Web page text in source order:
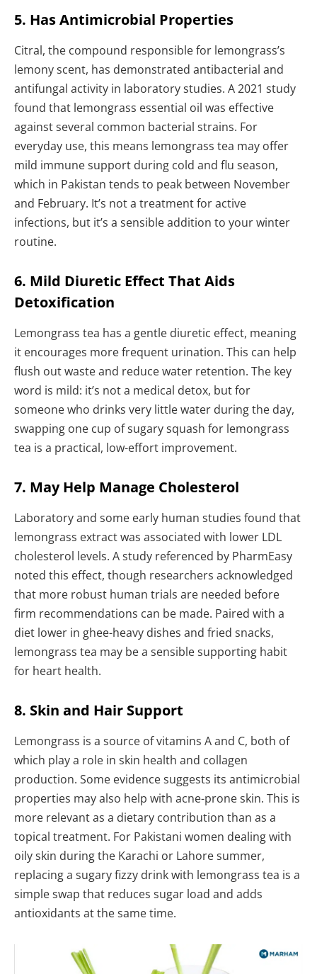
5. Has Antimicrobial Properties
Citral, the compound responsible for lemongrass’s
lemony scent, has demonstrated antibacterial and
antifungal activity in laboratory studies. A 2021 study
found that lemongrass essential oil was effective
against several common bacterial strains. For
everyday use, this means lemongrass tea may offer
mild immune support during cold and flu season,
which in Pakistan tends to peak between November
and February. It’s not a treatment for active
infections, but it’s a sensible addition to your winter
routine.
6. Mild Diuretic Effect That Aids
Detoxification
Lemongrass tea has a gentle diuretic effect, meaning
it encourages more frequent urination. This can help
flush out waste and reduce water retention. The key
word is mild: it’s not a medical detox, but for
someone who drinks very little water during the day,
swapping one cup of sugary squash for lemongrass
tea is a practical, low-effort improvement.
7. May Help Manage Cholesterol
Laboratory and some early human studies found that
lemongrass extract was associated with lower LDL
cholesterol levels. A study referenced by PharmEasy
noted this effect, though researchers acknowledged
that more robust human trials are needed before
firm recommendations can be made. Paired with a
diet lower in ghee-heavy dishes and fried snacks,
lemongrass tea may be a sensible supporting habit
for heart health.
8. Skin and Hair Support
Lemongrass is a source of vitamins A and C, both of
which play a role in skin health and collagen
production. Some evidence suggests its antimicrobial
properties may also help with acne-prone skin. This is
more relevant as a dietary contribution than as a
topical treatment. For Pakistani women dealing with
oily skin during the Karachi or Lahore summer,
replacing a sugary fizzy drink with lemongrass tea is a
simple swap that reduces sugar load and adds
antioxidants at the same time.